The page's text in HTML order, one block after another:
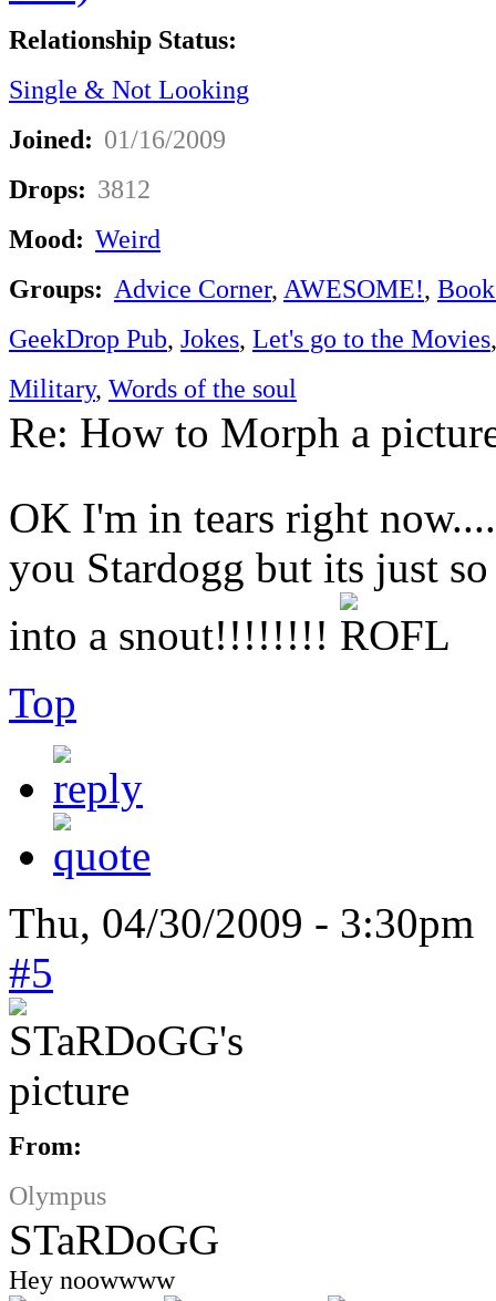
Relationship Status:
Single & Not Looking
Joined: 01/16/2009
Drops: 3812
Mood: Weird
Groups: Advice Corner, AWESOME!,
GeekDrop Pub, Jokes, Let's go to the Movies
Military, Words of the soul
Re: How to Morph a
OK I'm in tears right
you Stardogg but its just
into a snout!!!!!!!!
Top
Thu, 04/30/2009 - 3:30pm
#5
From:
Olympus
STaRDoGG
Hey noowwww